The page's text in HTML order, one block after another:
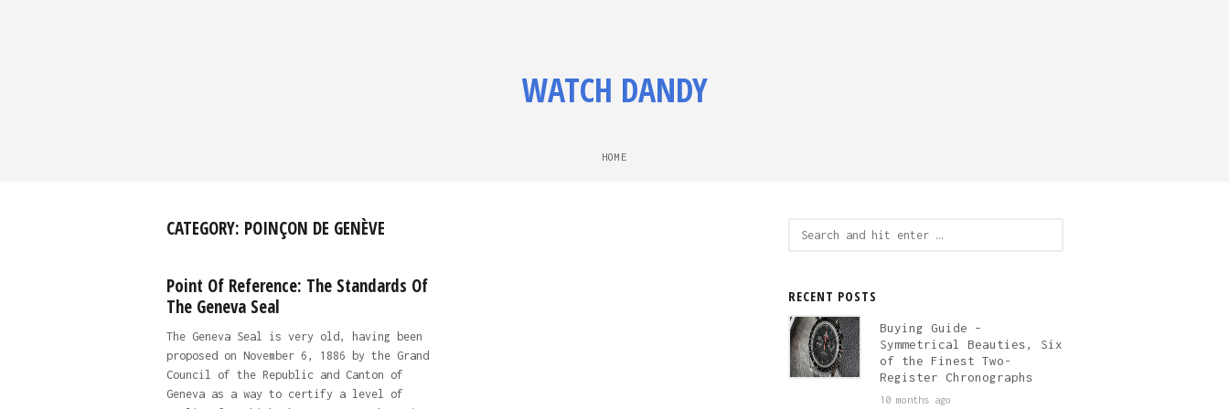
WATCH DANDY
HOME
CATEGORY: POINÇON DE GENÈVE
Point Of Reference: The Standards Of
The Geneva Seal
The Geneva Seal is very old, having been
proposed on November 6, 1886 by the Grand
Council of the Republic and Canton of
Geneva as a way to certify a level of
RECENT POSTS
Buying Guide –
Symmetrical Beauties, Six
of the Finest Two-
Register Chronographs
10 months ago